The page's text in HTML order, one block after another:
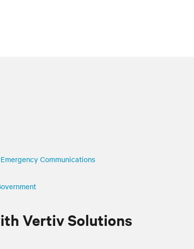
Communications
VertivSolutions